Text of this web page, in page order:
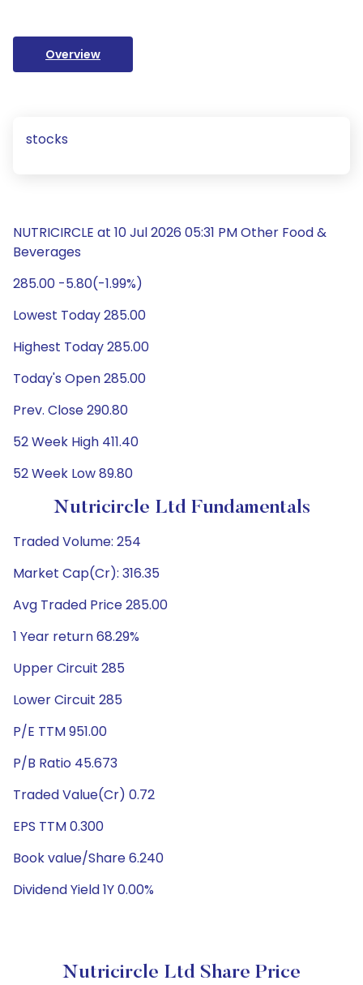
Overview
stocks
NUTRICIRCLE at 10 Jul 2026 05:31 PM Other Food &
Beverages
285.00 -5.80(-1.99%)
Lowest Today 285.00
Highest Today 285.00
Today's Open 285.00
Prev. Close 290.80
52 Week High 411.40
52 Week Low 89.80
Nutricircle Ltd Fundamentals
Traded Volume: 254
Market Cap(Cr): 316.35
Avg Traded Price 285.00
1 Year return 68.29%
Upper Circuit 285
Lower Circuit 285
P/E TTM 951.00
P/B Ratio 45.673
Traded Value(Cr) 0.72
EPS TTM 0.300
Book value/Share 6.240
Dividend Yield 1Y 0.00%
Nutricircle Ltd Share Price